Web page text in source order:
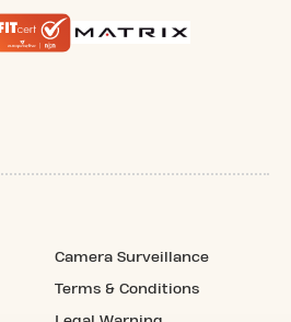
Camera Surveillance
Terms & Conditions